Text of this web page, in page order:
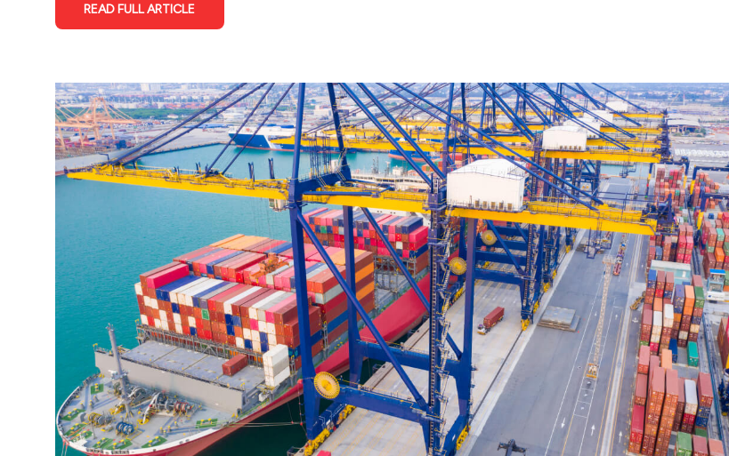
READ FULL ARTICLE